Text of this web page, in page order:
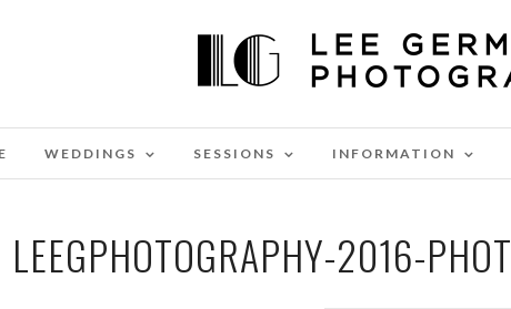
WEDDINGS SESSIONS INFORMATION
LEEGPHOTOGRAPHY-2016-